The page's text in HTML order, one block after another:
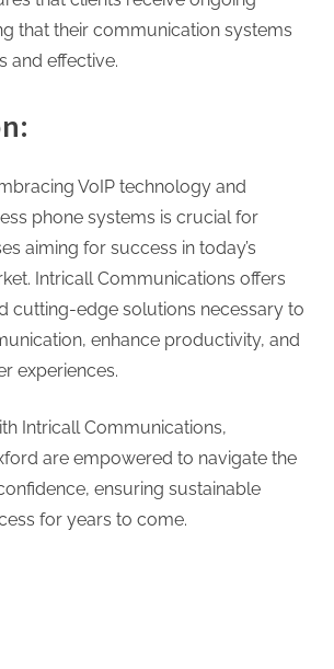
that their communication systems
and effective.
VoIP technology and
phone systems is crucial for
aiming for success in today’s
Intricall Communications offers
cutting-edge solutions necessary to
enhance productivity, and
experiences.
Intricall Communications,
are empowered to navigate the
ensuring sustainable
for years to come.